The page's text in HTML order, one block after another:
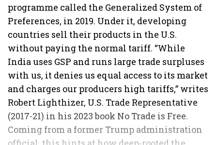
programme called the Generalized System of
Preferences, in 2019. Under it, developing
countries sell their products in the U.S.
without paying the normal tariff. “While
India uses GSP and runs large trade surpluses
with us, it denies us equal access to its market
and charges our producers high tariffs,” writes
Robert Lighthizer, U.S. Trade Representative
(2017-21) in his 2023 book No Trade is Free.
Coming from a former Trump administration